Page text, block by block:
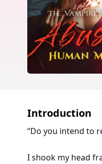
Introduction
“Do you intend to
I shook my head